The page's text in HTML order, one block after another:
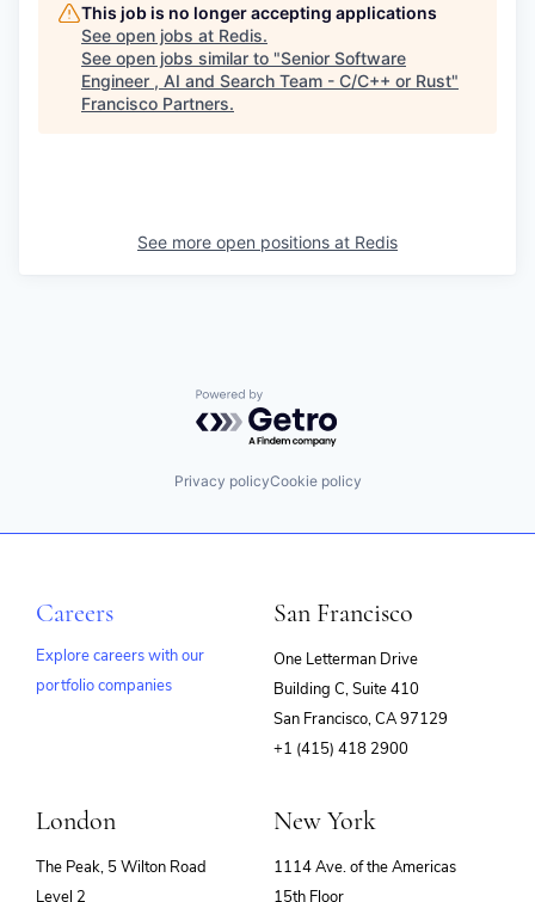
This job is no longer accepting applications
See open jobs at Redis.
See open jobs similar to "Senior Software
Engineer , AI and Search Team - C/C++ or Rust"
Francisco Partners.
See more open positions at Redis
Powered by Getro.com
Privacy policyCookie policy
Careers
Explore careers with our
portfolio companies
San Francisco
One Letterman Drive
Building C, Suite 410
San Francisco, CA 97129
+1 (415) 418 2900
London
The Peak, 5 Wilton Road
Level 2
New York
1114 Ave. of the Americas
15th Floor